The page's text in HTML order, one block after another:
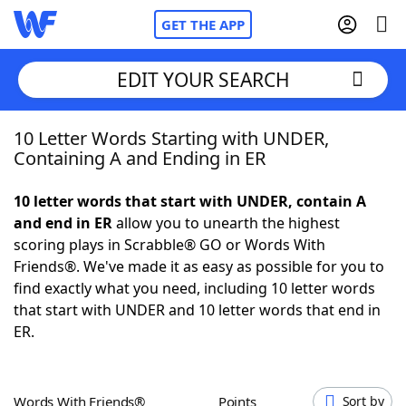
GET THE APP
Home
NYT Crossplay Cheat
ScrabbleHelpers
EDIT YOUR SEARCH
10 Letter Words Starting with UNDER,
Containing A and Ending in ER
10 letter words that start with UNDER, contain A
and end in ERallow you to unearth the highest
scoring plays in Scrabble® GO or Words With
Friends®. We've made it as easy as possible for you to
find exactly what you need, including 10 letter words
that start with UNDER and 10 letter words that end in
ER.
Words With Friends® Points Sort by